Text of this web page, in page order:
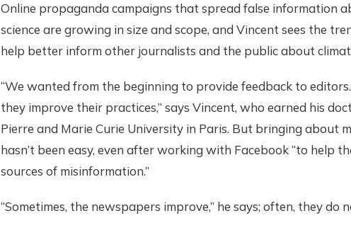
Online propaganda campaigns that spread false information
science are growing in size and scope, and Vincent sees the
help better inform other journalists and the public about
“We wanted from the beginning to provide feedback to
they improve their practices,” says Vincent, who earned his
Pierre and Marie Curie University in Paris. But bringing about
hasn’t been easy, even after working with Facebook “to help
sources of misinformation.”
“Sometimes, the newspapers improve,” he says; often, they do